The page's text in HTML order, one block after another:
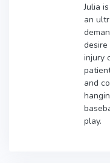
Julia
an
injury
and
play.